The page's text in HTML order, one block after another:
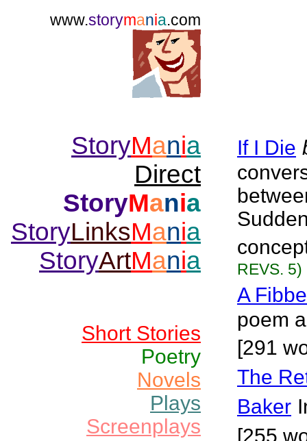
www.storymania.com
StoryMania
Direct
StoryMania
StoryLinksMania
StoryArtMania
Short Stories
Poetry
Novels
Plays
Screenplays
If I Die
REVS. 5)
A
poem
[291
The
Baker
[255